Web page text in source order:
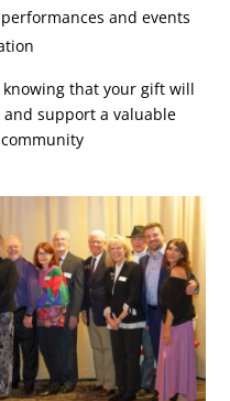
and events
that your gift will
support a valuable